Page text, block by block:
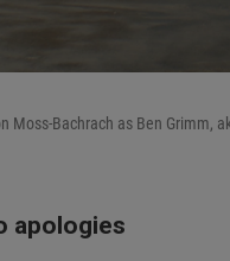
Moss-Bachrach as Ben Grimm,
apologies